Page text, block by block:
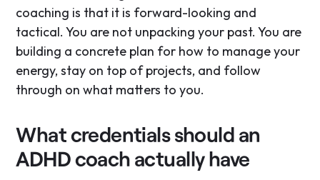
coaching is that it is forward-looking and
tactical. You are not unpacking your past. You are
building a concrete plan for how to manage your
energy, stay on top of projects, and follow
through on what matters to you.
What credentials should an
ADHD coach actually have